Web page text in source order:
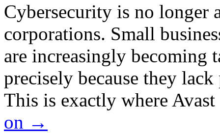
Cybersecurity is no longer
corporations. Small
are increasingly becoming
precisely because they
This is exactly where
on →